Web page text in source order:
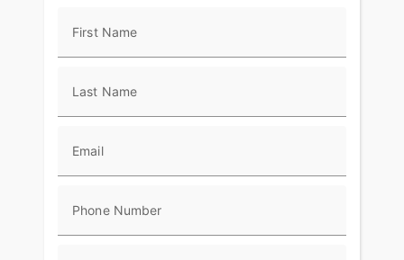
Deactivation automatically shuts off the rear
ADVANCED FEATURES
remote-locking hard saddlebags, cruise control,
and performance while ensuring enjoyable rides
First Name
Last Name
Email
Phone Number